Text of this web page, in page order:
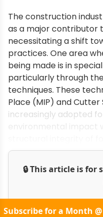
The construction
as a major contributor
necessitating a shift
practices. One area
being made is in
particularly through
techniques. These
Place (MIP) and Cutter
increasingly adopted
🔒 This article is for
Subscribe for a Month @